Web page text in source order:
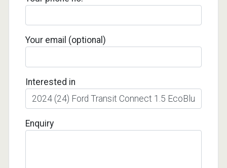
Your email (optional)
Interested in
Enquiry